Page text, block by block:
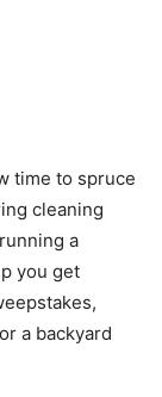
time to spruce
cleaning
a
you get
a backyard